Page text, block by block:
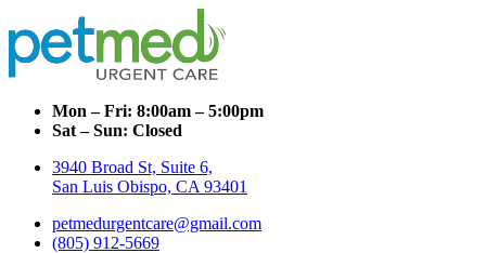
Mon – Fri: 8:00am – 5:00pm
Sat – Sun: Closed
3940 Broad St, Suite 6,
San Luis Obispo, CA 93401
petmedurgentcare@gmail.com
(805) 912-5669